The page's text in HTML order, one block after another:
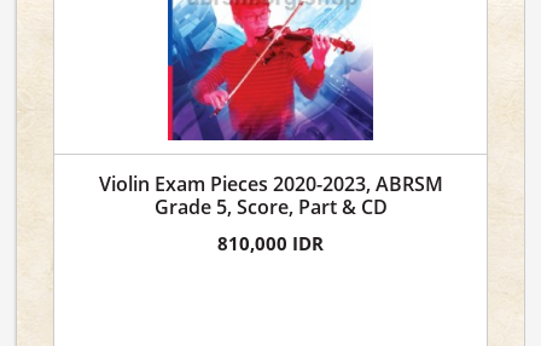
Violin Exam Pieces 2020-2023, ABRSM
Grade 5, Score, Part & CD
810,000 IDR